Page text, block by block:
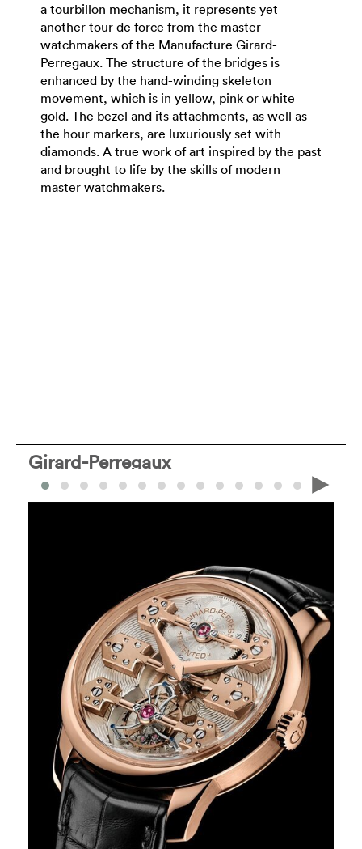
a tourbillon mechanism, it represents yet
another tour de force from the master
watchmakers of the Manufacture Girard-
Perregaux. The structure of the bridges is
enhanced by the hand-winding skeleton
movement, which is in yellow, pink or white
gold. The bezel and its attachments, as well as
the hour markers, are luxuriously set with
diamonds. A true work of art inspired by the past
and brought to life by the skills of modern
master watchmakers.
Girard-Perregaux